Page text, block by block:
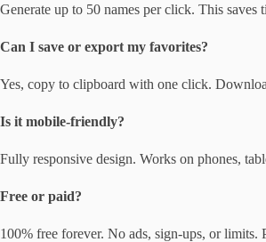
Generate up to 50 names per click. This
Can I save or export my favorites?
Yes, copy to clipboard with one click.
Is it mobile-friendly?
Fully responsive design. Works on phones,
Free or paid?
100% free forever. No ads, sign-ups, or limits.